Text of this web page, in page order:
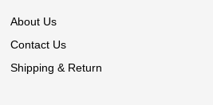
About Us
Contact Us
Shipping & Return